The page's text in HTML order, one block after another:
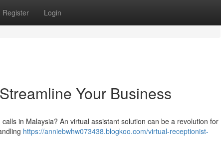
Register Login
Your Business
in Malaysia? An virtual assistant solution can be a revolution for
https://anniebwhw073438.blogkoo.com/virtual-receptionist-